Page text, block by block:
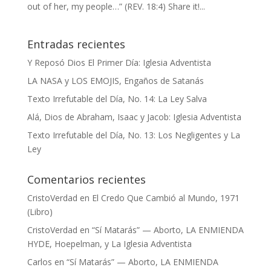
out of her, my people…” (REV. 18:4) Share it!...
Entradas recientes
Y Reposó Dios El Primer Día: Iglesia Adventista
LA NASA y LOS EMOJIS, Engaños de Satanás
Texto Irrefutable del Día, No. 14: La Ley Salva
Alá, Dios de Abraham, Isaac y Jacob: Iglesia Adventista
Texto Irrefutable del Día, No. 13: Los Negligentes y La
Ley
Comentarios recientes
CristoVerdad en El Credo Que Cambió al Mundo, 1971
(Libro)
CristoVerdad en “Sí Matarás” — Aborto, LA ENMIENDA
HYDE, Hoepelman, y La Iglesia Adventista
Carlos en “Sí Matarás” — Aborto, LA ENMIENDA